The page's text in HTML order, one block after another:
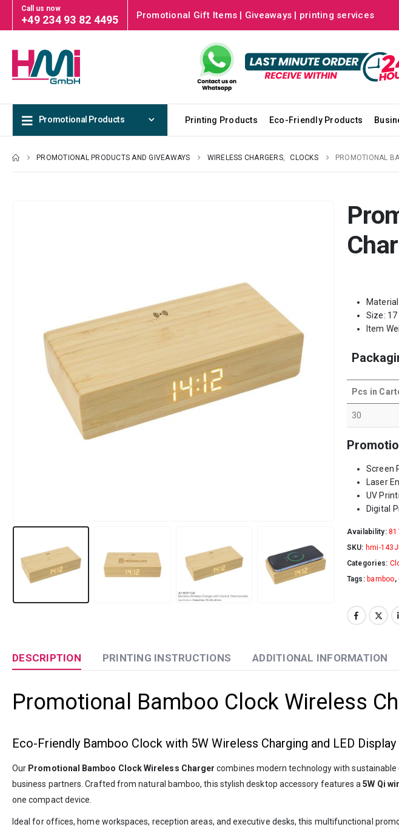
Call us now
+49 234 93 82 4495 Promotional Gift Items | Giveaways | printing services
Promotional Products Printing Products Eco-Friendly Products
PROMOTIONAL PRODUCTS AND GIVEAWAYS WIRELESS CHARGERS, CLOCKS PROMOTIONAL
Size:
Item
Pcs in
30
Screen
Laser
UV
Digital
Availability:
SKU: hmi-
Categories:
Tags: bamboo,
DESCRIPTION PRINTING INSTRUCTIONS ADDITIONAL INFORMATION
Promotional Bamboo Clock Wireless
Eco-Friendly Bamboo Clock with 5W Wireless Charging and LED Display
Our Promotional Bamboo Clock Wireless Charger combines modern technology with
business partners. Crafted from natural bamboo, this stylish desktop accessory features a5W Qi
one compact device.
Ideal for offices, home workspaces, reception areas, and executive desks, this multifunctional